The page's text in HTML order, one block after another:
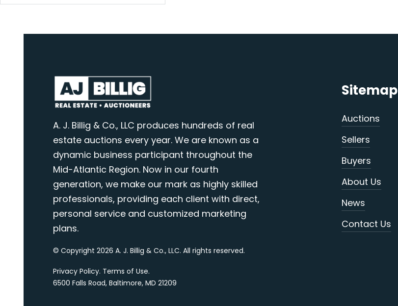
A. J. Billig & Co., LLC produces hundreds of real
estate auctions every year. We are known as a
dynamic business participant throughout the
Mid-Atlantic Region. Now in our fourth
generation, we make our mark as highly skilled
professionals, providing each client with direct,
personal service and customized marketing
plans.
© Copyright 2026 A. J. Billig & Co., LLC. All rights reserved.
Privacy Policy. Terms of Use.
6500 Falls Road, Baltimore, MD 21209
Sitemap
Auctions
Sellers
Buyers
About Us
News
Contact Us